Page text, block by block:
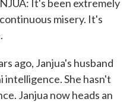
It's been extremely
misery. It's
ago, Janjua's husband
intelligence. She hasn't
Janjua now heads an